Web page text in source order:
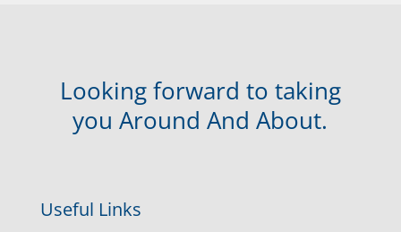
Looking forward to taking
you Around And About.
Useful Links